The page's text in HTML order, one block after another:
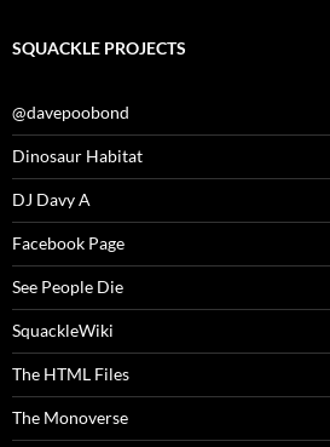
SQUACKLE PROJECTS
@davepoobond
Dinosaur Habitat
DJ Davy A
Facebook Page
See People Die
SquackleWiki
The HTML Files
The Monoverse